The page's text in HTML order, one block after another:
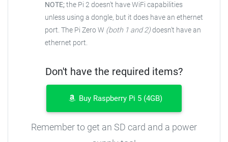
NOTE;the Pi 2 doesn't have WiFi capabilities
unless using a dongle, but it does have an ethernet
port. The Pi Zero W (both 1 and 2)doesn't have an
ethernet port.
Don't have the required items?
Buy Raspberry Pi 5 (4GB)
Remember to get an SD card and a power